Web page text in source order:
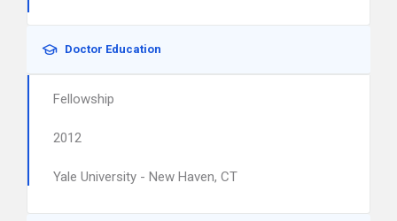
Doctor Education
Fellowship
2012
Yale University - New Haven, CT